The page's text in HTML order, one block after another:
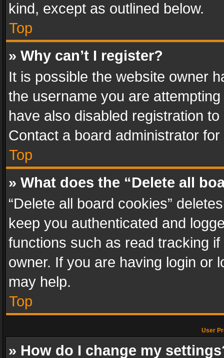
kind, except as outlined below.
Top
» Why can’t I register?
It is possible the website owner
the username you are
have also disabled registration
Contact a board administrator
Top
» What does the “Delete all
“Delete all board cookies”
keep you authenticated and
functions such as read tracking
owner. If you are having login or
may help.
Top
User
» How do I change my